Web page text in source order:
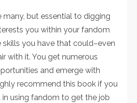
many, but essential to digging
you within your fandom
skills you have that could–even
with it. You get numerous
and emerge with
recommend this book if you
in using fandom to get the job